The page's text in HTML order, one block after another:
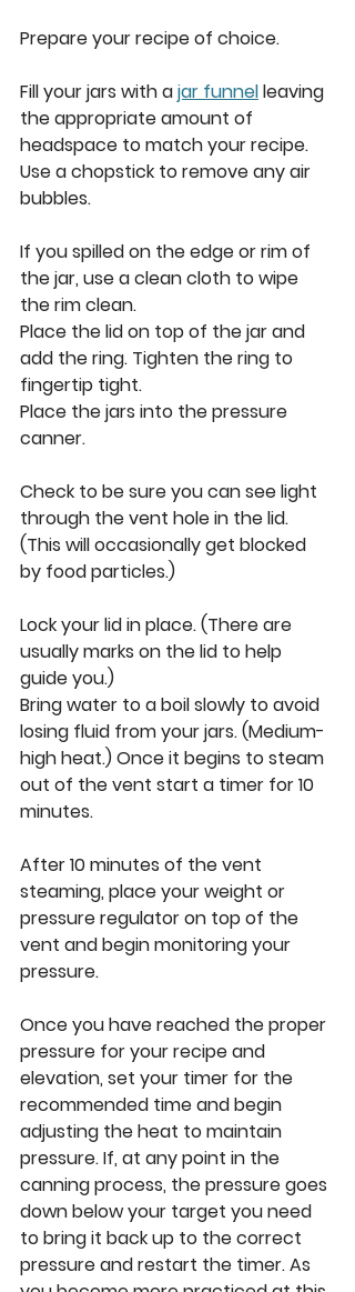
Prepare your recipe of choice.
Fill your jars with a jar funnel leaving
the appropriate amount of
headspace to match your recipe.
Use a chopstick to remove any air
bubbles.
If you spilled on the edge or rim of
the jar, use a clean cloth to wipe
the rim clean.
Place the lid on top of the jar and
add the ring. Tighten the ring to
fingertip tight.
Place the jars into the pressure
canner.
Check to be sure you can see light
through the vent hole in the lid.
(This will occasionally get blocked
by food particles.)
Lock your lid in place. (There are
usually marks on the lid to help
guide you.)
Bring water to a boil slowly to avoid
losing fluid from your jars. (Medium-
high heat.) Once it begins to steam
out of the vent start a timer for 10
minutes.
After 10 minutes of the vent
steaming, place your weight or
pressure regulator on top of the
vent and begin monitoring your
pressure.
Once you have reached the proper
pressure for your recipe and
elevation, set your timer for the
recommended time and begin
adjusting the heat to maintain
pressure. If, at any point in the
canning process, the pressure goes
down below your target you need
to bring it back up to the correct
pressure and restart the timer. As